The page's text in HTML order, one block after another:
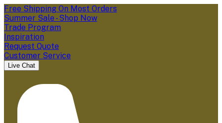
Free Shipping On Most Orders
Summer Sale - Shop Now
Trade Program
Inspiration
Request Quote
Customer Service
Live Chat